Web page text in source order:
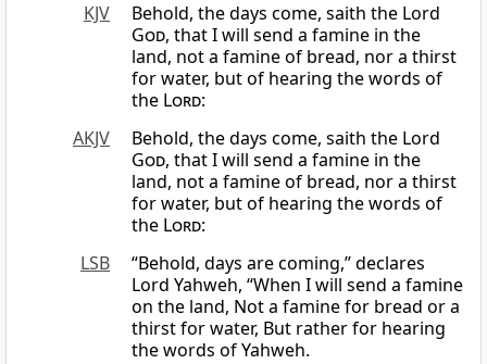
KJV
Behold, the days come, saith the Lord
God, that I will send a famine in the
land, not a famine of bread, nor a thirst
for water, but of hearing the words of
the Lord:
AKJV
Behold, the days come, saith the Lord
God, that I will send a famine in the
land, not a famine of bread, nor a thirst
for water, but of hearing the words of
the Lord:
LSB
“Behold, days are coming,” declares
Lord Yahweh, “When I will send a famine
on the land, Not a famine for bread or a
thirst for water, But rather for hearing
the words of Yahweh.